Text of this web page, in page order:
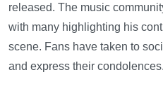
released. The music
with many highlighting his
scene. Fans have taken to
and express their condolences.